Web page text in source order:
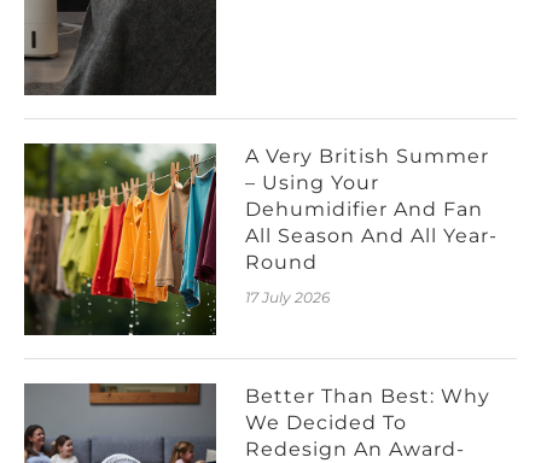
A Very British Summer
– Using Your
Dehumidifier And Fan
All Season And All Year-
Round
17 July 2026
Better Than Best: Why
We Decided To
Redesign An Award-